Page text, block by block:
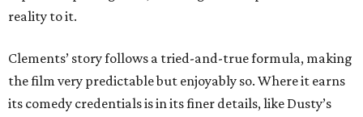
reality to it.
Clements’ story follows a tried-and-true formula, making
the film very predictable but enjoyably so. Where it earns
its comedy credentials is in its finer details, like Dusty’s